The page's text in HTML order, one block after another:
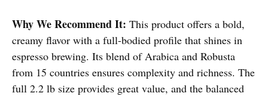
Why We Recommend It: This product offers a bold,
creamy flavor with a full-bodied profile that shines in
espresso brewing. Its blend of Arabica and Robusta
from 15 countries ensures complexity and richness. The
full 2.2 lb size provides great value, and the balanced